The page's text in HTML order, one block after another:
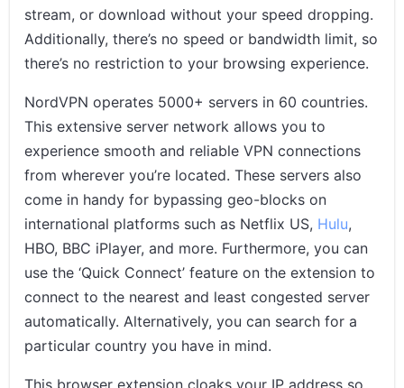
stream, or download without your speed dropping.
Additionally, there’s no speed or bandwidth limit, so
there’s no restriction to your browsing experience.
NordVPN operates 5000+ servers in 60 countries.
This extensive server network allows you to
experience smooth and reliable VPN connections
from wherever you’re located. These servers also
come in handy for bypassing geo-blocks on
international platforms such as Netflix US, Hulu,
HBO, BBC iPlayer, and more. Furthermore, you can
use the ‘Quick Connect’ feature on the extension to
connect to the nearest and least congested server
automatically. Alternatively, you can search for a
particular country you have in mind.
This browser extension cloaks your IP address so